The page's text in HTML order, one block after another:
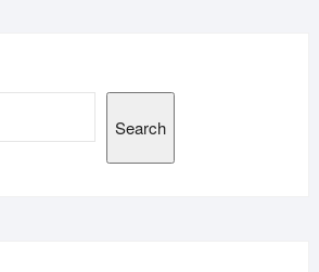
Search